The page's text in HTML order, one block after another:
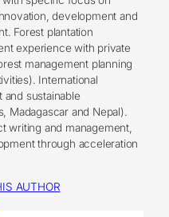
development and
Forest plantation
experience with private
management planning
International
sustainable
Madagascar and Nepal).
writing and management,
through acceleration
AUTHOR